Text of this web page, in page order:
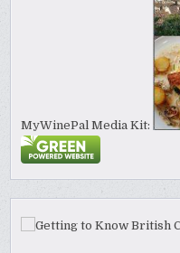
MyWinePal Media Kit: